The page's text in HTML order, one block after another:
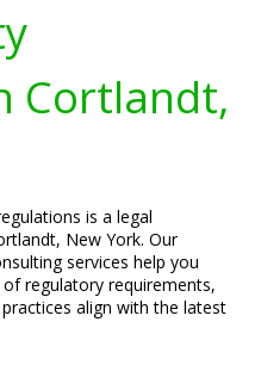
Cortlandt,
is a legal
New York. Our
services help you
regulatory requirements,
align with the latest